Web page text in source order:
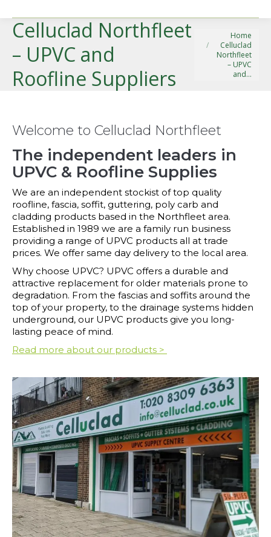
Celluclad Northfleet
– UPVC and
Roofline Suppliers
You are here:
Home
Celluclad
Northfleet
– UPVC
and…
Welcome to Celluclad Northfleet
The independent leaders in
UPVC & Roofline Supplies
We are an independent stockist of top quality
roofline, fascia, soffit, guttering, poly carb and
cladding products based in the Northfleet area.
Established in 1989 we are a family run business
providing a range of UPVC products all at trade
prices. We offer same day delivery to the local area.
Why choose UPVC? UPVC offers a durable and
attractive replacement for older materials prone to
degradation. From the fascias and soffits around the
top of your property, to the drainage systems hidden
underground, our UPVC products give you long-
lasting peace of mind.
Read more about our products >